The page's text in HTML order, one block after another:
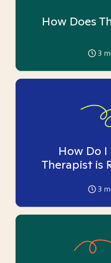
How Does
3
How Do
Therapist is
3